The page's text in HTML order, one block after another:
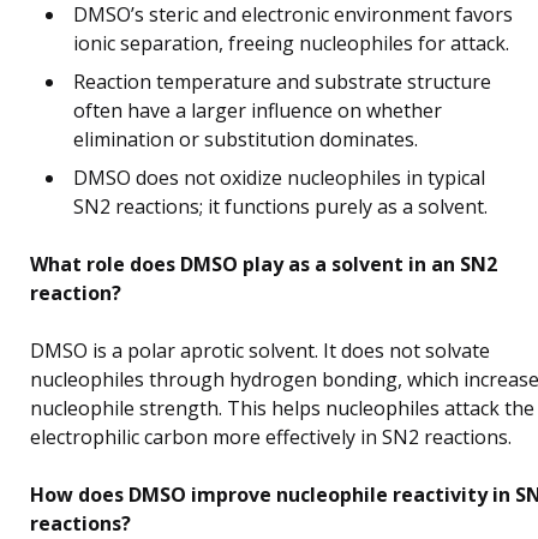
DMSO’s steric and electronic environment favors
ionic separation, freeing nucleophiles for attack.
Reaction temperature and substrate structure
often have a larger influence on whether
elimination or substitution dominates.
DMSO does not oxidize nucleophiles in typical
SN2 reactions; it functions purely as a solvent.
What role does DMSO play as a solvent in an SN2
reaction?
DMSO is a polar aprotic solvent. It does not solvate
nucleophiles through hydrogen bonding, which
nucleophile strength. This helps nucleophiles attack the
electrophilic carbon more effectively in SN2 reactions.
How does DMSO improve nucleophile reactivity in
reactions?